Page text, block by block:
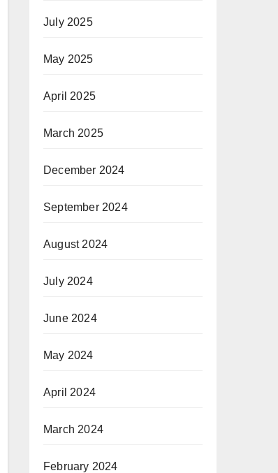
July 2025
May 2025
April 2025
March 2025
December 2024
September 2024
August 2024
July 2024
June 2024
May 2024
April 2024
March 2024
February 2024